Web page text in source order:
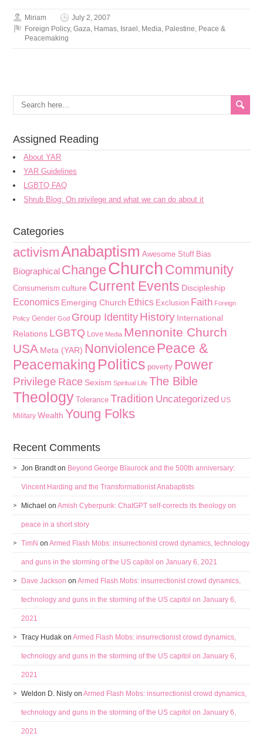
Miriam
July 2, 2007
Foreign Policy,Gaza, Hamas, Israel , Media, Palestine, Peace &
Peacemaking
Assigned Reading
About YAR
YAR Guidelines
LGBTQ FAQ
Shrub Blog: On privilege and what we can do about it
Categories
activismAnabaptism Awesome Stuff Bias
Biographical ChangeChurchCommunity
Consumerism culture Current Events Discipleship
Economics Emerging Church Ethics Exclusion Faith Foreign
Policy Gender God Group Identity History International
Relations LGBTQ Love Media Mennonite Church
USA Meta (YAR) Nonviolence Peace &
Peacemaking Politics poverty Power
Privilege Race Sexism Spiritual Life The Bible
Theology Tolerance Tradition Uncategorized US
Military Wealth Young Folks
Recent Comments
Jon Brandton Beyond George Blaurock and the 500th anniversary:
Vincent Harding and the Transformationist Anabaptists
Michael onAmish Cyberpunk: ChatGPT self-corrects its theology on
peace in a short story
TimN onArmed Flash Mobs: insurrectionist crowd dynamics, technology
and guns in the storming of the US capitol on January 6, 2021
Dave Jackson onArmed Flash Mobs: insurrectionist crowd dynamics,
technology and guns in the storming of the US capitol on January 6,
2021
Tracy Hudak onArmed Flash Mobs: insurrectionist crowd dynamics,
technology and guns in the storming of the US capitol on January 6,
2021
Weldon D. Nisly onArmed Flash Mobs: insurrectionist crowd dynamics,
technology and guns in the storming of the US capitol on January 6,
2021